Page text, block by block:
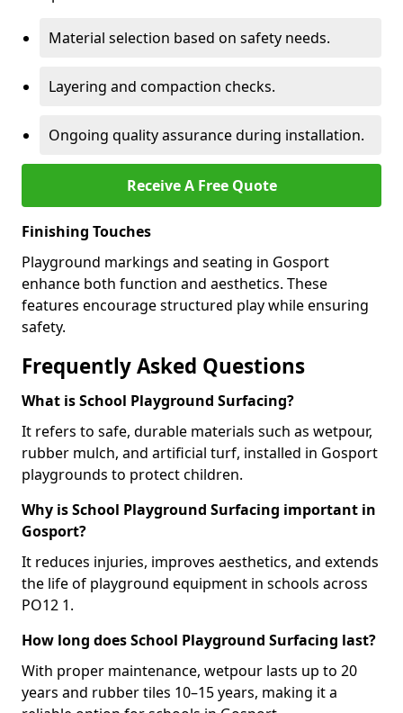
Material selection based on safety needs.
Layering and compaction checks.
Ongoing quality assurance during installation.
Receive A Free Quote
Finishing Touches
Playground markings and seating in Gosport
enhance both function and aesthetics. These
features encourage structured play while ensuring
safety.
Frequently Asked Questions
What is School Playground Surfacing?
It refers to safe, durable materials such as wetpour,
rubber mulch, and artificial turf, installed in Gosport
playgrounds to protect children.
Why is School Playground Surfacing important in
Gosport?
It reduces injuries, improves aesthetics, and extends
the life of playground equipment in schools across
PO12 1.
How long does School Playground Surfacing last?
With proper maintenance, wetpour lasts up to 20
years and rubber tiles 10–15 years, making it a